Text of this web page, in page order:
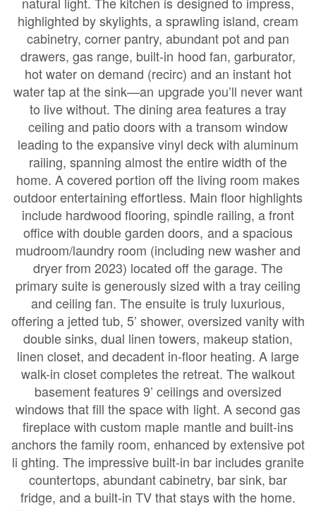
highlighted by skylights, a sprawling island, cream
cabinetry, corner pantry, abundant pot and pan
drawers, gas range, built-in hood fan, garburator,
hot water on demand (recirc) and an instant hot
water tap at the sink—an upgrade you’ll never want
to live without. The dining area features a tray
ceiling and patio doors with a transom window
leading to the expansive vinyl deck with aluminum
railing, spanning almost the entire width of the
home. A covered portion off the living room makes
outdoor entertaining effortless. Main floor highlights
include hardwood flooring, spindle railing, a front
office with double garden doors, and a spacious
mudroom/laundry room (including new washer and
dryer from 2023) located off the garage. The
primary suite is generously sized with a tray ceiling
and ceiling fan. The ensuite is truly luxurious,
offering a jetted tub, 5’ shower, oversized vanity with
double sinks, dual linen towers, makeup station,
linen closet, and decadent in-floor heating. A large
walk-in closet completes the retreat. The walkout
basement features 9’ ceilings and oversized
windows that fill the space with light. A second gas
fireplace with custom maple mantle and built-ins
anchors the family room, enhanced by extensive pot
li ghting. The impressive built-in bar includes granite
countertops, abundant cabinetry, bar sink, bar
fridge, and a built-in TV that stays with the home.